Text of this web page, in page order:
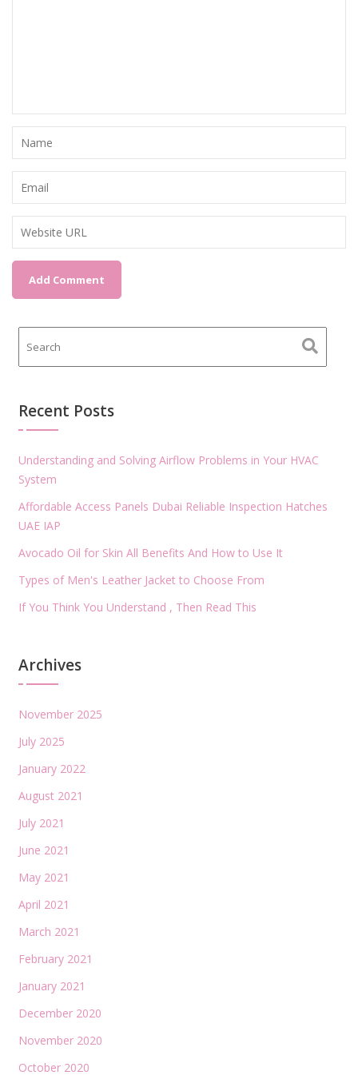
Recent Posts
Understanding and Solving Airflow Problems in Your HVAC
System
Affordable Access Panels Dubai Reliable Inspection Hatches
UAE IAP
Avocado Oil for Skin All Benefits And How to Use It
Types of Men's Leather Jacket to Choose From
If You Think You Understand , Then Read This
Archives
November 2025
July 2025
January 2022
August 2021
July 2021
June 2021
May 2021
April 2021
March 2021
February 2021
January 2021
December 2020
November 2020
October 2020